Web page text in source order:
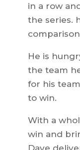
in a row
the series.
He is
the team
for his
to win.
With a
win and